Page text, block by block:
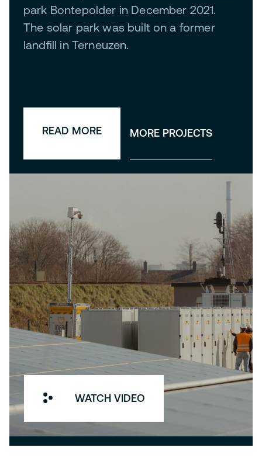
park Bontepolder in December 2021.
The solar park was built on a former
landfill in Terneuzen.
READ MORE MORE PROJECTS
WATCH VIDEO